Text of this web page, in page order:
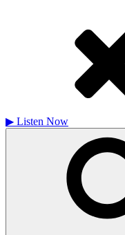
▶ Listen Now